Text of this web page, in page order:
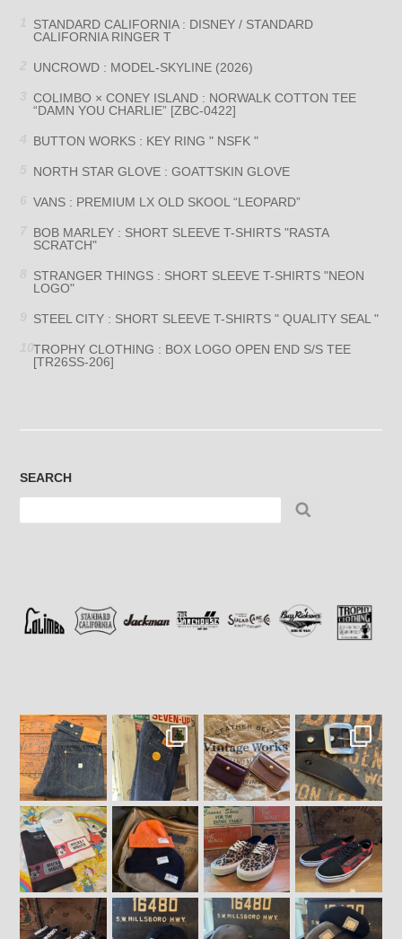
STANDARD CALIFORNIA : DISNEY / STANDARD
CALIFORNIA RINGER T
UNCROWD : MODEL-SKYLINE (2026)
COLIMBO × CONEY ISLAND : NORWALK COTTON TEE
“DAMN YOU CHARLIE” [ZBC-0422]
BUTTON WORKS : KEY RING " NSFK "
NORTH STAR GLOVE : GOATTSKIN GLOVE
VANS : PREMIUM LX OLD SKOOL “LEOPARD”
BOB MARLEY : SHORT SLEEVE T-SHIRTS "RASTA
SCRATCH"
STRANGER THINGS : SHORT SLEEVE T-SHIRTS "NEON
LOGO"
STEEL CITY : SHORT SLEEVE T-SHIRTS " QUALITY SEAL "
TROPHY CLOTHING : BOX LOGO OPEN END S/S TEE
[TR26SS-206]
SEARCH